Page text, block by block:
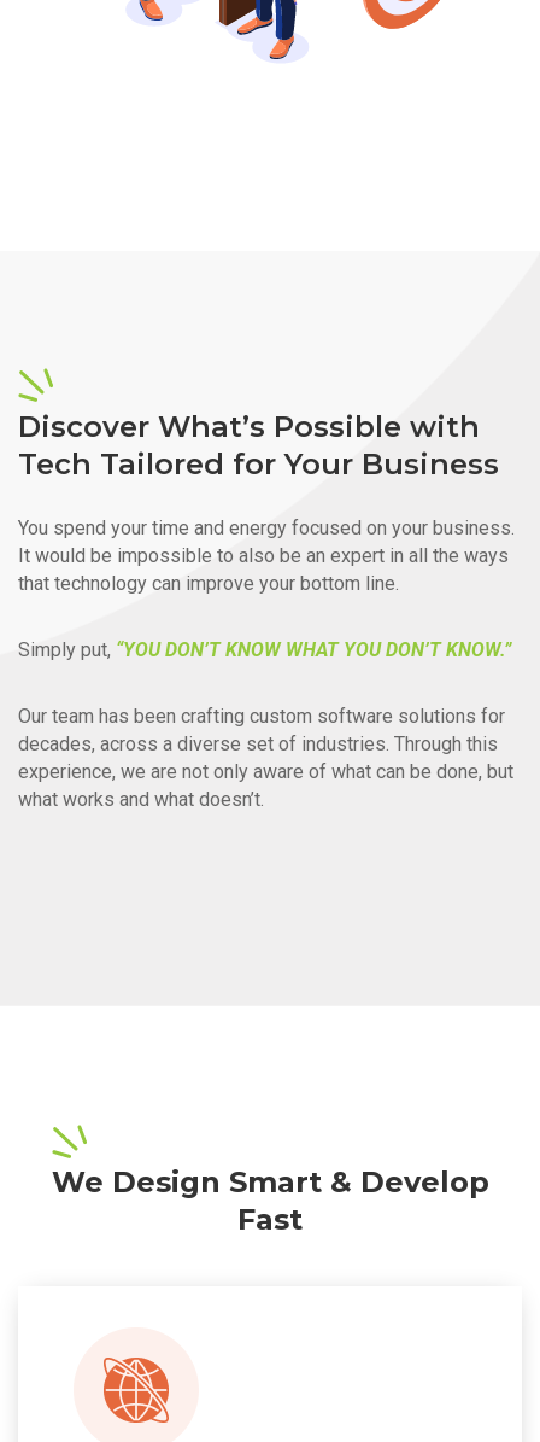
Discover What’s Possible with
Tech Tailored for Your Business
You spend your time and energy focused on your business.
It would be impossible to also be an expert in all the ways
that technology can improve your bottom line.
Simply put, “YOU DON’T KNOW WHAT YOU DON’T KNOW.”
Our team has been crafting custom software solutions for
decades, across a diverse set of industries. Through this
experience, we are not only aware of what can be done, but
what works and what doesn’t.
We Design Smart & Develop
Fast